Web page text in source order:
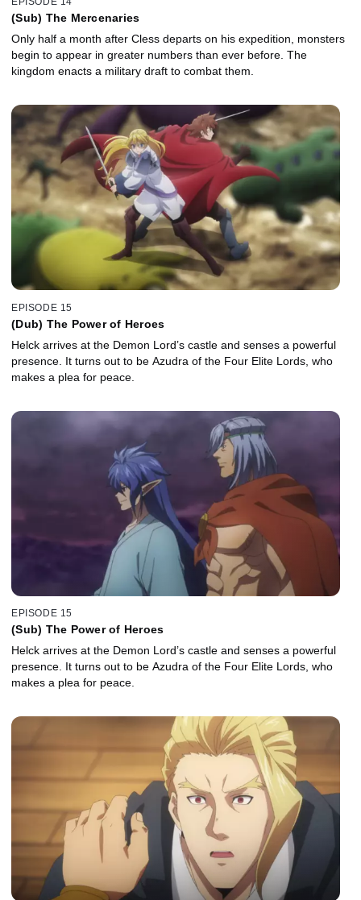
(Sub) The Mercenaries
Only half a month after Cless departs on his expedition, monsters
begin to appear in greater numbers than ever before. The
kingdom enacts a military draft to combat them.
EPISODE 15
(Dub) The Power of Heroes
Helck arrives at the Demon Lord’s castle and senses a powerful
presence. It turns out to be Azudra of the Four Elite Lords, who
makes a plea for peace.
EPISODE 15
(Sub) The Power of Heroes
Helck arrives at the Demon Lord’s castle and senses a powerful
presence. It turns out to be Azudra of the Four Elite Lords, who
makes a plea for peace.